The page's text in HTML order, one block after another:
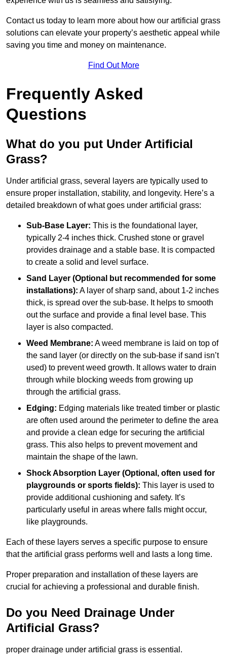
Contact us today to learn more about how our artificial grass
solutions can elevate your property’s aesthetic appeal while
saving you time and money on maintenance.
Find Out More
Frequently Asked
Questions
What do you put Under Artificial
Grass?
Under artificial grass, several layers are typically used to
ensure proper installation, stability, and longevity. Here’s a
detailed breakdown of what goes under artificial grass:
Sub-Base Layer: This is the foundational layer,
typically 2-4 inches thick. Crushed stone or gravel
provides drainage and a stable base. It is compacted
to create a solid and level surface.
Sand Layer (Optional but recommended for some
installations): A layer of sharp sand, about 1-2 inches
thick, is spread over the sub-base. It helps to smooth
out the surface and provide a final level base. This
layer is also compacted.
Weed Membrane: A weed membrane is laid on top of
the sand layer (or directly on the sub-base if sand isn’t
used) to prevent weed growth. It allows water to drain
through while blocking weeds from growing up
through the artificial grass.
Edging: Edging materials like treated timber or plastic
are often used around the perimeter to define the area
and provide a clean edge for securing the artificial
grass. This also helps to prevent movement and
maintain the shape of the lawn.
Shock Absorption Layer (Optional, often used for
playgrounds or sports fields): This layer is used to
provide additional cushioning and safety. It’s
particularly useful in areas where falls might occur,
like playgrounds.
Each of these layers serves a specific purpose to ensure
that the artificial grass performs well and lasts a long time.
Proper preparation and installation of these layers are
crucial for achieving a professional and durable finish.
Do you Need Drainage Under
Artificial Grass?
proper drainage under artificial grass is essential.